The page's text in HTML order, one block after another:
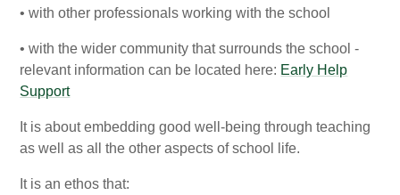
• with other professionals working with the school
• with the wider community that surrounds the school -
relevant information can be located here: Early Help
Support
It is about embedding good well-being through teaching
as well as all the other aspects of school life.
It is an ethos that: